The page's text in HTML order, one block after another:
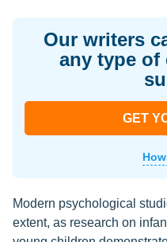
Our writers
any type of
GET
Modern psychological
extent, as research on